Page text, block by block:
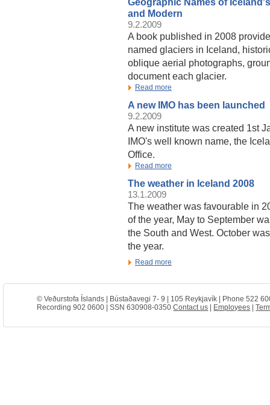
and Modern
9.2.2009
A book published in 2008
named glaciers in Iceland,
oblique aerial photographs,
document each glacier.
Read more
A new IMO has been launched
9.2.2009
A new institute was created 1st
IMO's well known name, the
Office.
Read more
The weather in Iceland 2008
13.1.2009
The weather was favourable in
of the year, May to September
the South and West. October
the year.
Read more
© Veðurstofa Íslands | Bústaðavegi 7- 9 | 105 Reykjavík | Phone 522
Recording 902 0600 | SSN 630908-0350Contact us Employees |